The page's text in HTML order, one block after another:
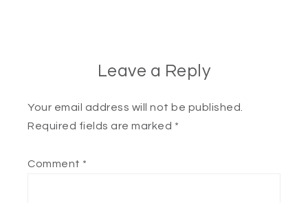
Leave a Reply
Your email address will not be published.
Required fields are marked *
Comment *